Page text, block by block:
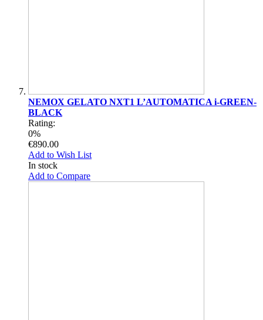
NEMOX GELATO NXT1 L’AUTOMATICA i-GREEN-
BLACK
Rating:
0%
€890.00
Add to Wish List
In stock
Add to Compare